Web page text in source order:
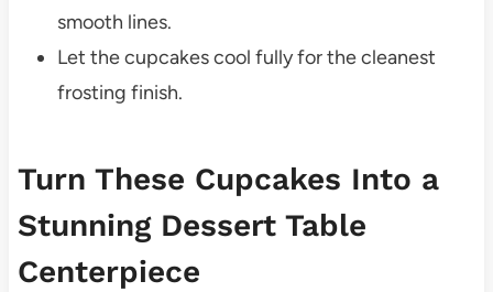
smooth lines.
Let the cupcakes cool fully for the cleanest
frosting finish.
Turn These Cupcakes Into a
Stunning Dessert Table
Centerpiece